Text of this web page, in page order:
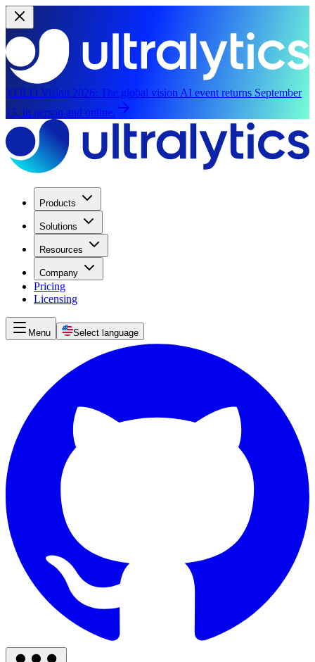
YOLO Vision 2026: The global vision AI event returns September
13, in person and online.
Products
Solutions
Resources
Company
Pricing
Licensing
Menu Select language